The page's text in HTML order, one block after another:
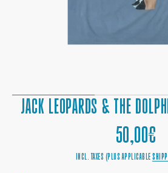
JACK LEOPARDS & THE
REGULAR
PRICE
50,00€
INCL. TAXES (PLUS APPLICABLE